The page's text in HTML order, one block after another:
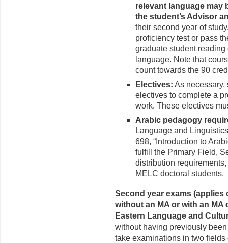
relevant language may
the student’s Advisor
their second year of
proficiency test or pass
graduate student
language. Note that
count towards the 90
Electives: As
electives to complete a
work. These electives
Arabic pedagogy
Language and
698, “Introduction to
fulfill the Primary Field,
distribution
MELC doctoral students.
Second year exams
without an MA or with an MA
Eastern Language and
without having previously
take examinations in two